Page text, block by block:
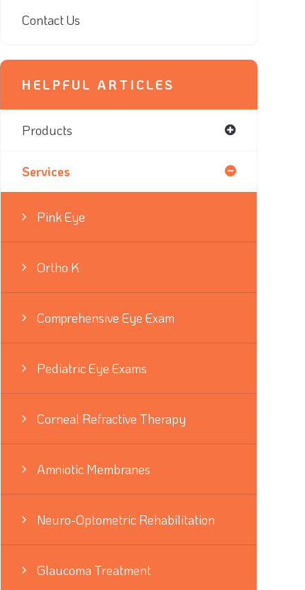
Contact Us
HELPFUL ARTICLES
Products
Services
Pink Eye
Ortho K
Comprehensive Eye Exam
Pediatric Eye Exams
Corneal Refractive Therapy
Amniotic Membranes
Neuro-Optometric Rehabilitation
Glaucoma Treatment